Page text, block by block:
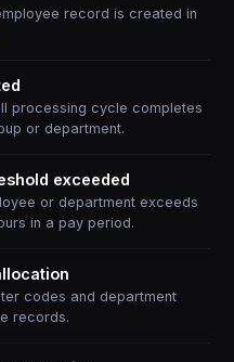
record is created in
processing cycle completes
or department.
exceeded
or department exceeds
in a pay period.
codes and department
records.